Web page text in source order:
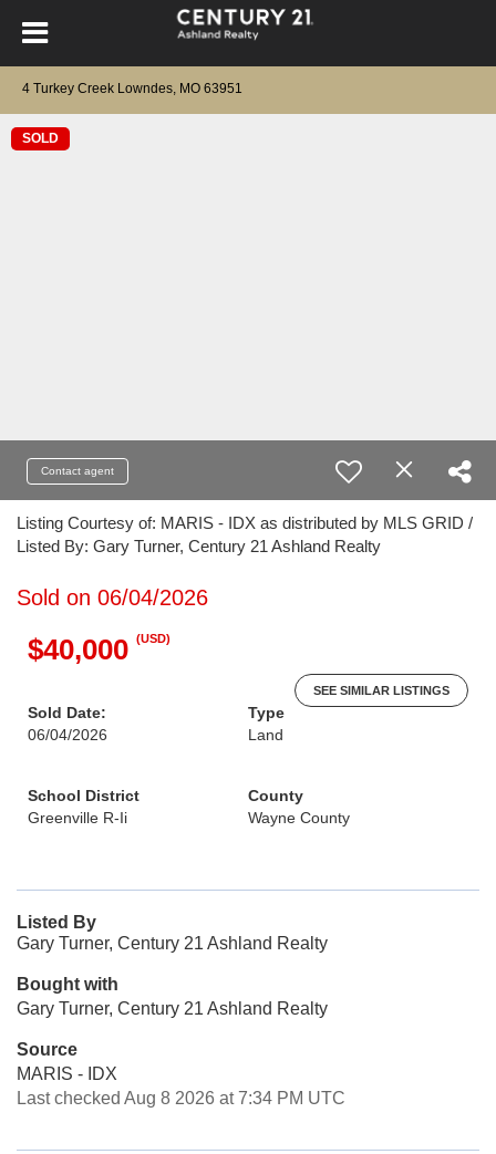
4 Turkey Creek Lowndes, MO 63951
SOLD
Contact agent
Listing Courtesy of: MARIS - IDX as distributed by MLS GRID /
Listed By: Gary Turner, Century 21 Ashland Realty
Sold on 06/04/2026
$40,000 (USD)
SEE SIMILAR LISTINGS
Sold Date:
06/04/2026
Type
Land
School District
Greenville R-Ii
County
Wayne County
Listed By
Gary Turner, Century 21 Ashland Realty
Bought with
Gary Turner, Century 21 Ashland Realty
Source
MARIS - IDX
Last checked Aug 8 2026 at 7:34 PM UTC